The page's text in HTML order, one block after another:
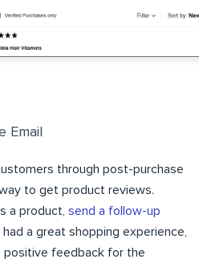
Email
through post-purchase
to get product reviews.
a product, send a follow-up
a great shopping experience,
positive feedback for the